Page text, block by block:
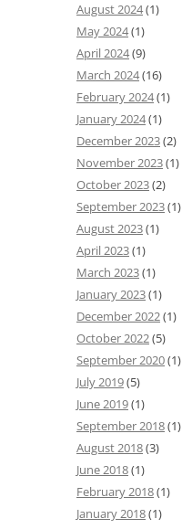
August 2024(1)
May 2024(1)
April 2024(9)
March 2024(16)
February 2024(1)
January 2024(1)
December 2023(2)
November 2023(1)
October 2023(2)
September 2023(1)
August 2023(1)
April 2023(1)
March 2023(1)
January 2023(1)
December 2022(1)
October 2022(5)
September 2020(1)
July 2019(5)
June 2019(1)
September 2018(1)
August 2018(3)
June 2018(1)
February 2018(1)
January 2018(1)